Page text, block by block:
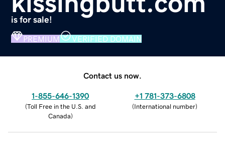
is for sale!
PREMIUM VERIFIED DOMAIN
Contact us now.
1-855-646-1390
(Toll Free in the U.S. and
Canada)
+1 781-373-6808
(International number)